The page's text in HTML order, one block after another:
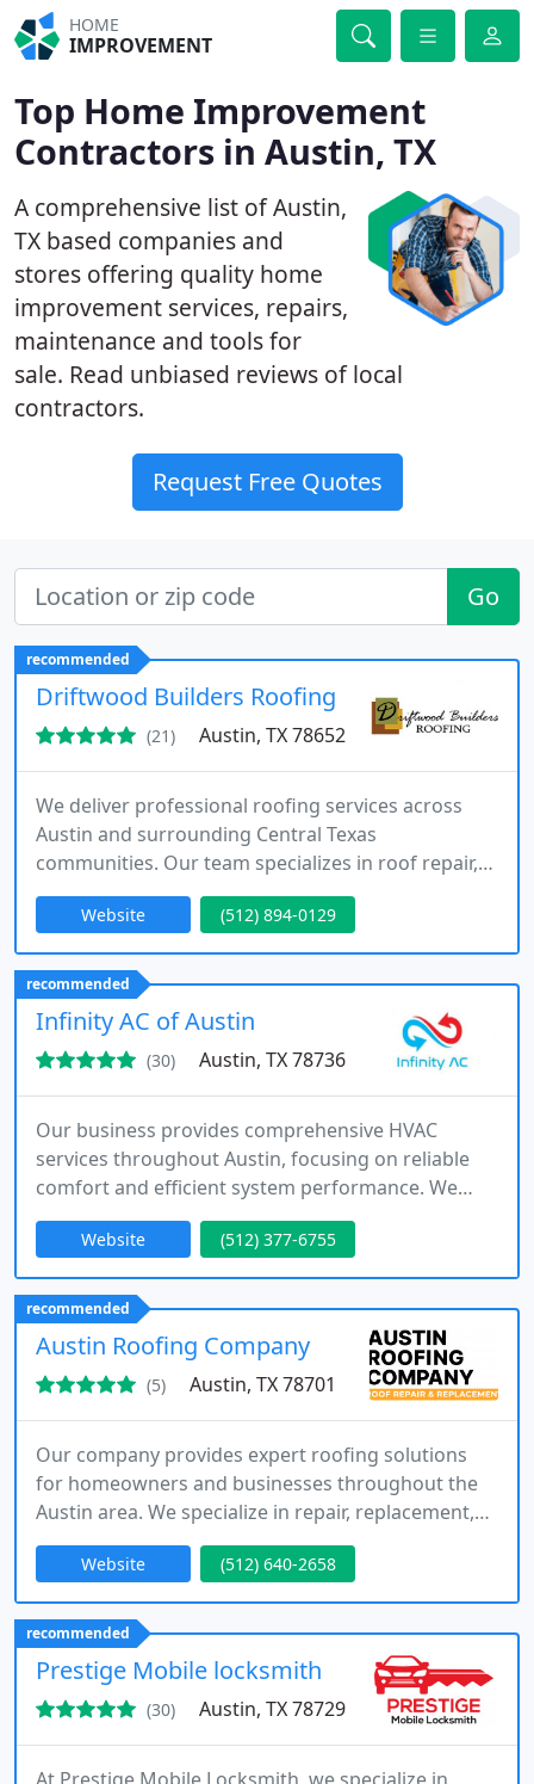
HOME
IMPROVEMENT
Top Home Improvement
Contractors in Austin, TX
A comprehensive list of Austin,
TX based companies and
stores offering quality home
improvement services, repairs,
maintenance and tools for
sale. Read unbiased reviews of local
contractors.
Request Free Quotes
Go
recommended
Driftwood Builders Roofing
(21) Austin, TX 78652
We deliver professional roofing services across
Austin and surrounding Central Texas
communities. Our team specializes in roof repair,
replacement, and detailed roof inspections. We
have built our reputation on trust, quality, and
consistent customer satisfaction. We offer
financing options and assist with insurance claims
for roofing projects. We ensure each project is
completed with care and professionalism
Website (512) 894-0129
recommended
Infinity AC of Austin
(30) Austin, TX 78736
Our business provides comprehensive HVAC
services throughout Austin, focusing on reliable
comfort and efficient system performance. We
offer installation, repair, and maintenance
solutions tailored to your needs. Our technicians
deliver prompt service with honest pricing and
financing options. We are committed to building
trust through quality work and guaranteed
customer satisfaction.
Website (512) 377-6755
recommended
Austin Roofing Company
(5) Austin, TX 78701
Our company provides expert roofing solutions
for homeowners and businesses throughout the
Austin area. We specialize in repair, replacement,
and installation services, along with storm damage
restoration. With a strong history of completed
projects and satisfied customers, we focus on
delivering quality craftsmanship, honest
recommendations, and efficient service on every
job.
Website (512) 640-2658
recommended
Prestige Mobile locksmith
(30) Austin, TX 78729